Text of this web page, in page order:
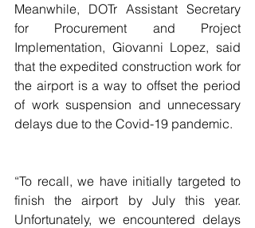
Meanwhile, DOTr Assistant Secretary
for Procurement and Project
Implementation, Giovanni Lopez, said
that the expedited construction work for
the airport is a way to offset the period
of work suspension and unnecessary
delays due to the Covid-19 pandemic.
“To recall, we have initially targeted to
finish the airport by July this year.
Unfortunately, we encountered delays